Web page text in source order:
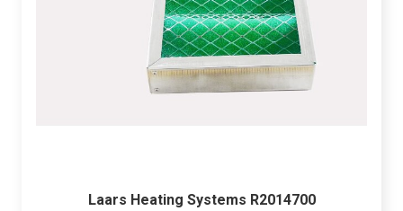
Laars Heating Systems R2014700